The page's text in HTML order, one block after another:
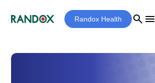
Randox Health search menu